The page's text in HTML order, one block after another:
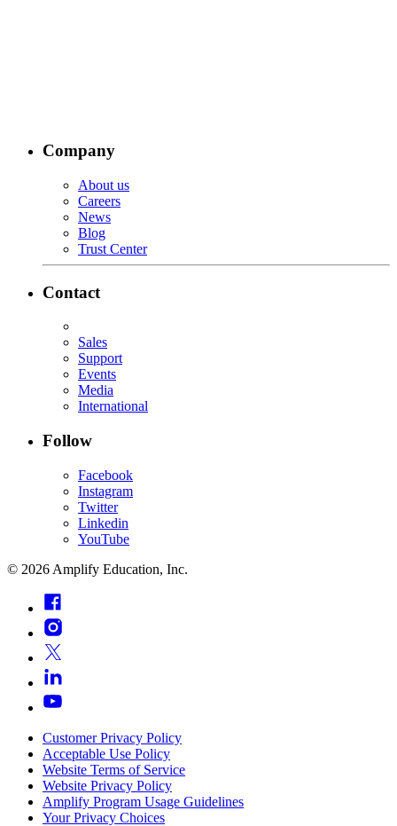
Company
About us
Careers
News
Blog
Trust Center
Contact
Sales
Support
Events
Media
International
Follow
Facebook
Instagram
Twitter
Linkedin
YouTube
© 2026 Amplify Education, Inc.
Customer Privacy Policy
Acceptable Use Policy
Website Terms of Service
Website Privacy Policy
Amplify Program Usage Guidelines
Your Privacy Choices